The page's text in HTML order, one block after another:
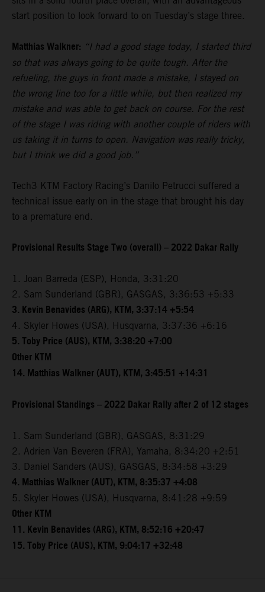
start position to look forward to on Tuesday’s stage three.
Matthias Walkner: “I had a good stage today, I started third
so that was always going to be quite tough. After the
refueling, the guys in front made a mistake, I stayed on
the wrong line too for a little while, but then realized my
mistake and was able to get back on course. For the rest
of the stage I was riding with another couple of riders with
us taking it in turns to open. Navigation was really tricky,
but I think we did a good job.”
Tech3 KTM Factory Racing’s Danilo Petrucci suffered a
technical issue early on in the stage that brought his day
to a premature end.
Provisional Results Stage Two (overall) – 2022 Dakar Rally
1. Joan Barreda (ESP), Honda, 3:31:20
2. Sam Sunderland (GBR), GASGAS, 3:36:53 +5:33
3. Kevin Benavides (ARG), KTM, 3:37:14 +5:54
4. Skyler Howes (USA), Husqvarna, 3:37:36 +6:16
5. Toby Price (AUS), KTM, 3:38:20 +7:00
Other KTM
14. Matthias Walkner (AUT), KTM, 3:45:51 +14:31
Provisional Standings – 2022 Dakar Rally after 2 of 12 stages
1. Sam Sunderland (GBR), GASGAS, 8:31:29
2. Adrien Van Beveren (FRA), Yamaha, 8:34:20 +2:51
3. Daniel Sanders (AUS), GASGAS, 8:34:58 +3:29
4. Matthias Walkner (AUT), KTM, 8:35:37 +4:08
5. Skyler Howes (USA), Husqvarna, 8:41:28 +9:59
Other KTM
11. Kevin Benavides (ARG), KTM, 8:52:16 +20:47
15. Toby Price (AUS), KTM, 9:04:17 +32:48